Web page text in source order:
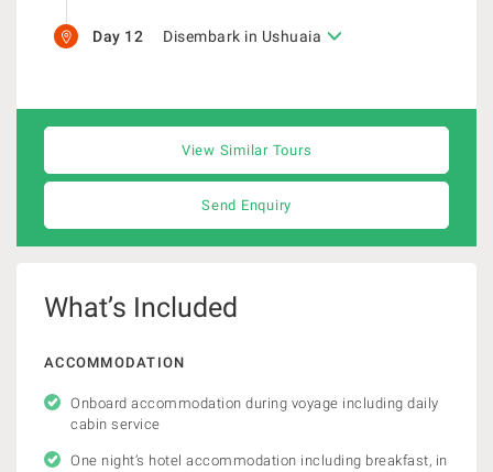
Day 12 Disembark in Ushuaia
View Similar Tours
Send Enquiry
What’s Included
ACCOMMODATION
Onboard accommodation during voyage including daily
cabin service
One night’s hotel accommodation including breakfast, in